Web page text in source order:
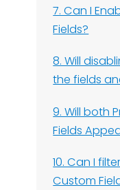
7. Can I
Fields?
8. Will
the fields
9. Will both
Fields
10. Can I
Custom